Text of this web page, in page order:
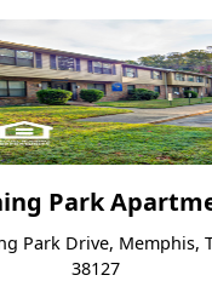
Park
Park Drive, Memphis,
38127